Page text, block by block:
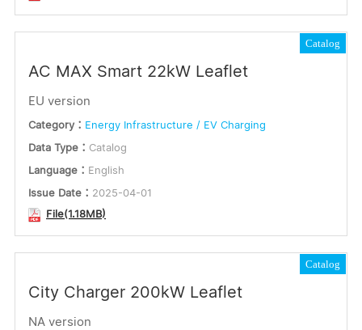
Catalog
AC MAX Smart 22kW Leaflet
EU version
Category： Energy Infrastructure / EV Charging
Data Type： Catalog
Language： English
Issue Date： 2025-04-01
File(1.18MB)
Catalog
City Charger 200kW Leaflet
NA version